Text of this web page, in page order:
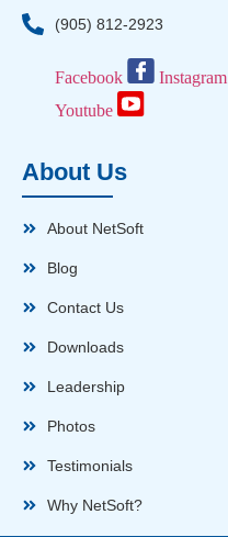
(905) 812-2923
Facebook Instagram
Youtube
About Us
About NetSoft
Blog
Contact Us
Downloads
Leadership
Photos
Testimonials
Why NetSoft?